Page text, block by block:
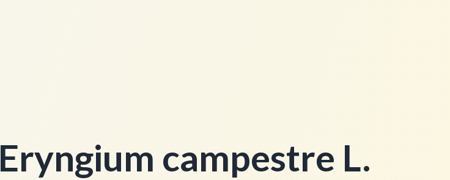
Eryngium campestre L.